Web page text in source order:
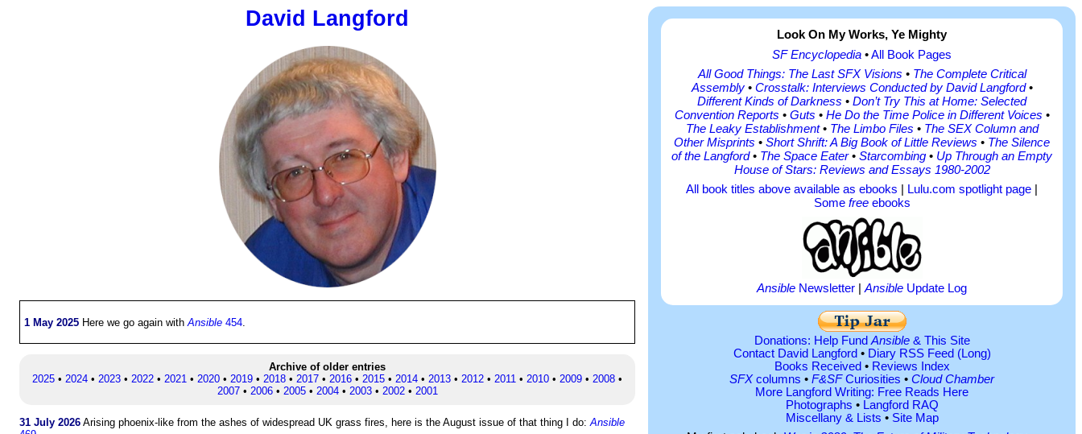
David Langford
1 May 2025 Here we go again with Ansible 454
Archive of older entries
2025 • 2024 • 2023 • 2022 • 2021 • 2020 • 2019 • 2018 • 2017 • 2016 • 2015 • 2014 • 2013 • 2012 • 2011 • 2010 • 2009 • 2008 •
2007• 2006• 2005• 2004• 2003• 2002• 2001
31 July 2026 Arising phoenix-like from the ashes of widespread UK grass fires, here is the August issue of that thing I do: Ansible
Look On My Works, Ye Mighty
SF Encyclopedia •All Book Pages
All Good Things: The Last SFX Visions • The Complete Critical
Assembly• Crosstalk: Interviews Conducted by David Langford•
Different Kinds of Darkness • Don’t Try This at Home: Selected
Convention Reports • Guts • He Do the Time Police in Different Voices •
The Leaky Establishment• The Limbo Files • The SEX Column and
Other Misprints • Short Shrift: A Big Book of Little Reviews • The Silence
of the Langford• The Space Eater• Starcombing • Up Through an Empty
House of Stars: Reviews and Essays 1980-2002
All book titles above available as ebooks
Lulu.com spotlight page
Some freeebooks
Ansible Newsletter Ansible Update Log
Donations: Help FundAnsible& This Site
Contact David Langford • Diary RSS Feed (Long)
Books Received • Reviews Index
SFXcolumns • F&SFCuriosities • Cloud Chamber
More Langford Writing: Free Reads Here
Photographs • Langford RAQ
Miscellany & Lists • Site Map